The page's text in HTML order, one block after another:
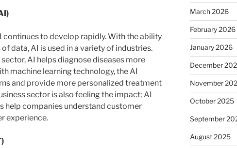
to develop rapidly. With the ability
data, AI is used in a variety of industries.
AI helps diagnose diseases more
machine learning technology, the AI
and provide more personalized treatment
sector is also feeling the impact; AI
help companies understand customer
experience.
March 2026
February 2026
January 2026
December
November
October 2025
September
August 2025